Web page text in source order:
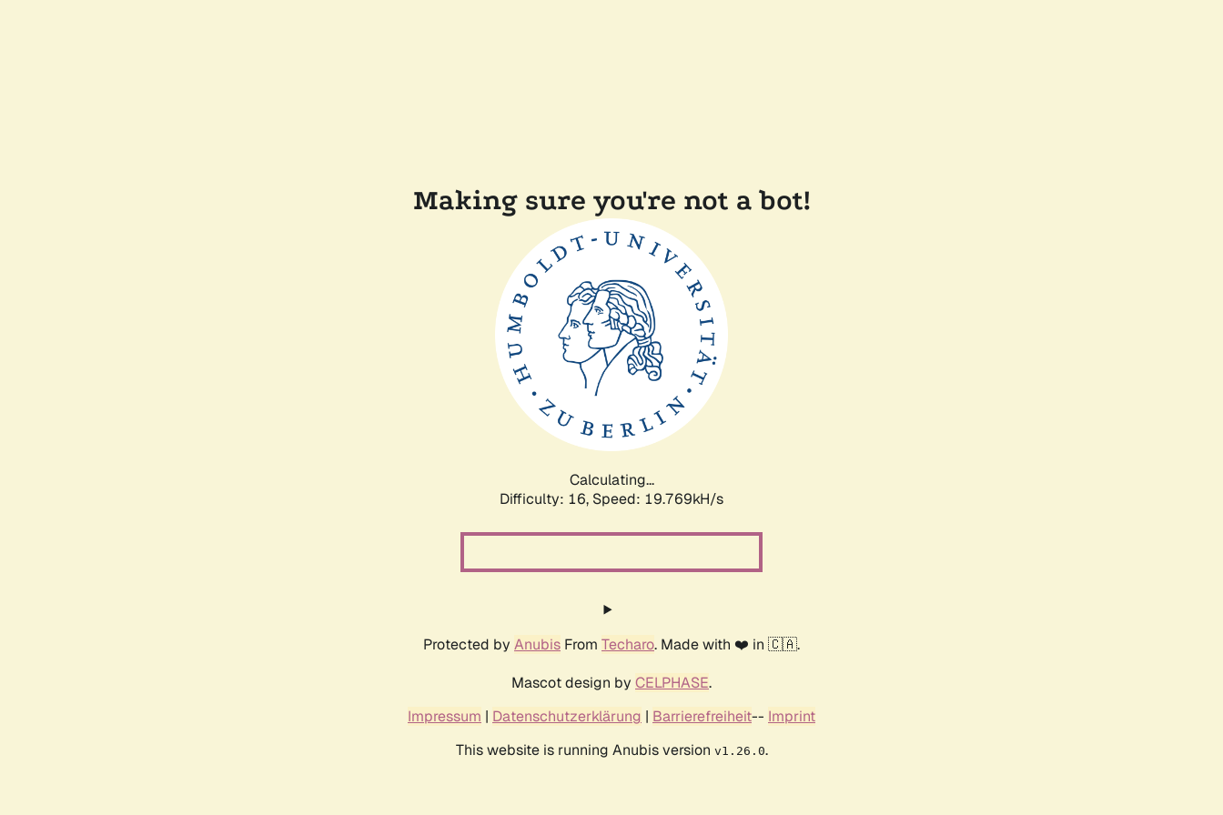
Making sure you're not a bot!
Calculating...
Difficulty: 16, Speed: 19.769kH/s
Protected by Anubis From Techaro. Made with ❤️ in 🇨🇦.
Mascot design by CELPHASE.
Impressum | Datenschutzerklärung | Barrierefreiheit-- Imprint
This website is running Anubis version v1.26.0.